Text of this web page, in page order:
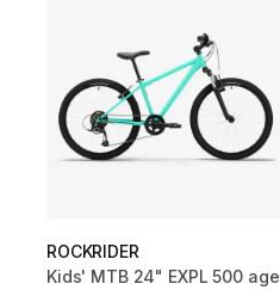
ROCKRIDER
Kids' MTB 24" EXPL 500